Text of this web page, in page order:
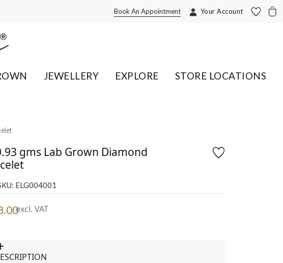
Your Account
Book An Appointment
JEWELLERY EXPLORE STORE LOCATIONS
gms Lab Grown Diamond
ELG004001
excl. VAT